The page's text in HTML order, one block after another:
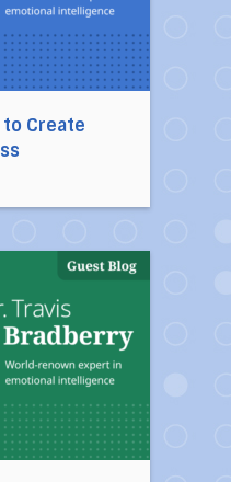
Create
10 Habits of Mentally